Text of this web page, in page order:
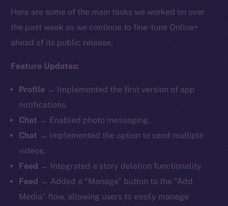
Here are some of the main tasks we worked on over
the past week as we continue to fine-tune Online+
ahead of its public release.
Feature Updates:
Profile → Implemented the first version of app
notifications.
Chat → Enabled photo messaging.
Chat → Implemented the option to send multiple
videos.
Feed → Integrated a story deletion functionality.
Feed → Added a “Manage” button to the “Add
Media” flow, allowing users to easily manage